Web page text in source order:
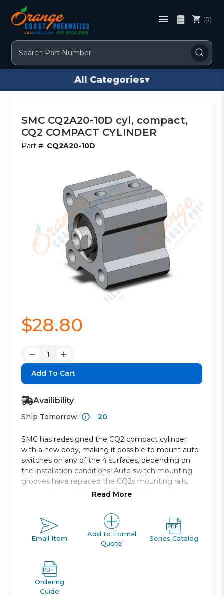
Search
(0)
All Categories▾
SMC CQ2A20-10D cyl, compact,
CQ2 COMPACT CYLINDER
Part #: CQ2A20-10D
$28.80
Decrease
Quantity:
Increase
Quantity:
Availibility
Ship Tomorrow: 20
SMC has redesigned the CQ2 compact cylinder
with a new body, making it possible to mount auto
switches on any of the 4 surfaces, depending on
the installation conditions. Auto switch mounting
grooves have replaced the CQ2s mounting rails,
preventing projection of auto switches and
Double acting, single rod, compact cylinder
Bore sizes *: 12, 16, 20, 25, 32, 40, 50, 63, 80, 100
Standard stroke range *: 5 to 100
Auto switch capable
Read More
Email Item
Add to Formal
Quote
Series Catalog
Ordering
Guide